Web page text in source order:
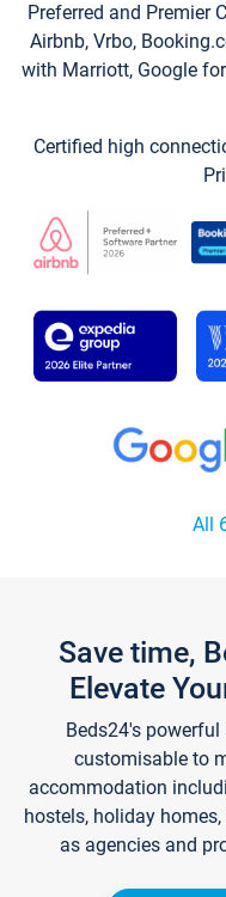
Preferred and Premier
Airbnb, Vrbo,
with Marriott, Google
Certified high
All
Save time,
Elevate
Beds24's
customisable to
accommodation
hostels, holiday
as agencies and